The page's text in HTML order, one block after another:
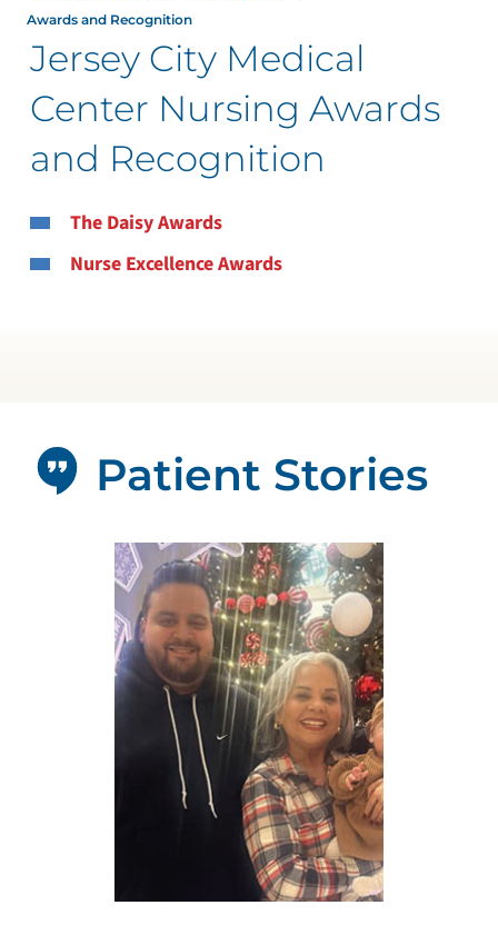
Awards and Recognition
Jersey City Medical
Center Nursing Awards
and Recognition
The Daisy Awards
Nurse Excellence Awards
Patient Stories